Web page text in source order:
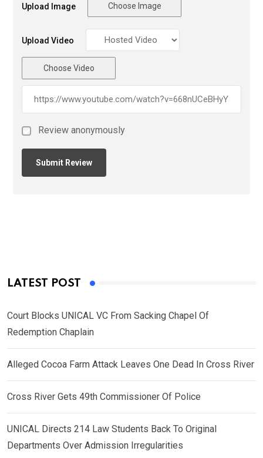
Upload Image Choose Image
Upload Video
Choose Video
Review anonymously
LATEST POST
Court Blocks UNICAL VC From Sacking Chapel Of
Redemption Chaplain
Alleged Cocoa Farm Attack Leaves One Dead In Cross River
Cross River Gets 49th Commissioner Of Police
UNICAL Directs 214 Law Students Back To Original
Departments Over Admission Irregularities